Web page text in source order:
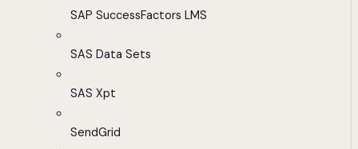
SAP SuccessFactors LMS
SAS Data Sets
SAS Xpt
SendGrid